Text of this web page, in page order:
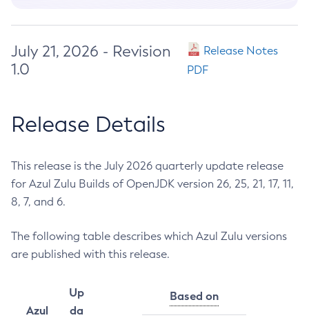
July 21, 2026 - Revision
1.0
Release Notes
PDF
Release Details
This release is the July 2026 quarterly update release
for Azul Zulu Builds of OpenJDK version 26, 25, 21, 17, 11,
8, 7, and 6.
The following table describes which Azul Zulu versions
are published with this release.
Azul
Up
da
Based on